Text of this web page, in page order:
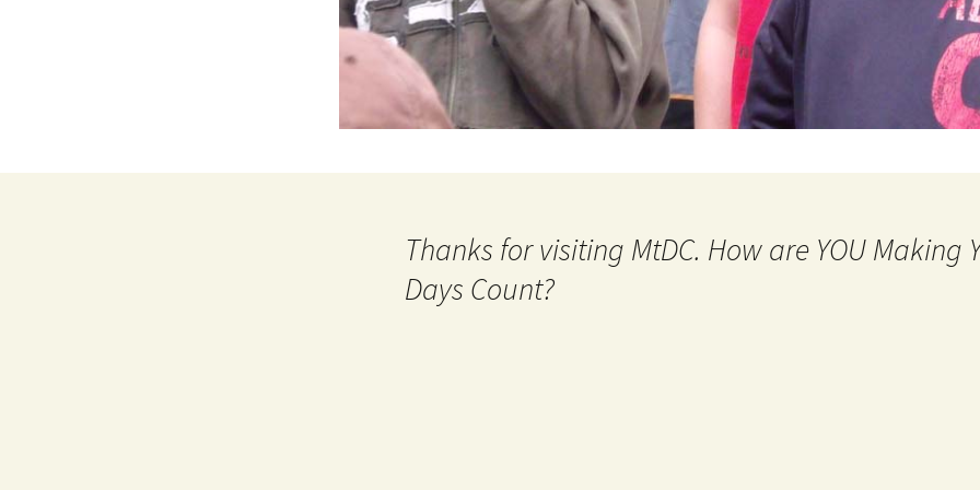
Thanks for visiting MtDC. How are YOU Making
Days Count?